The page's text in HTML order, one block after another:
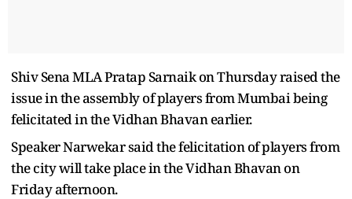
Shiv Sena MLA Pratap Sarnaik on Thursday raised the
issue in the assembly of players from Mumbai being
felicitated in the Vidhan Bhavan earlier.
Speaker Narwekar said the felicitation of players from
the city will take place in the Vidhan Bhavan on
Friday afternoon.